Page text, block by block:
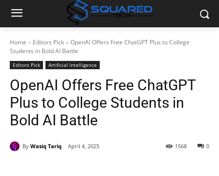
Home Editors Pick
OpenAI Offers Free ChatGPT Plus to College
Students in Bold AI Battle
Editors Pick Artificial Intelligence
OpenAI Offers Free ChatGPT
Plus to College Students in
Bold AI Battle
By Wasiq Tariq April 4, 2025 0
1568